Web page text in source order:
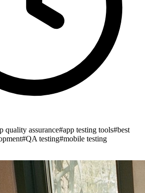
quality assurance#app testing tools#best
#QA testing#mobile testing